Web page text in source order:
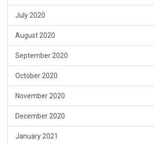
July 2020
August 2020
September 2020
October 2020
November 2020
December 2020
January 2021